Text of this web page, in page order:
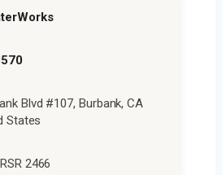
Blvd #107, Burbank, CA
States
2466